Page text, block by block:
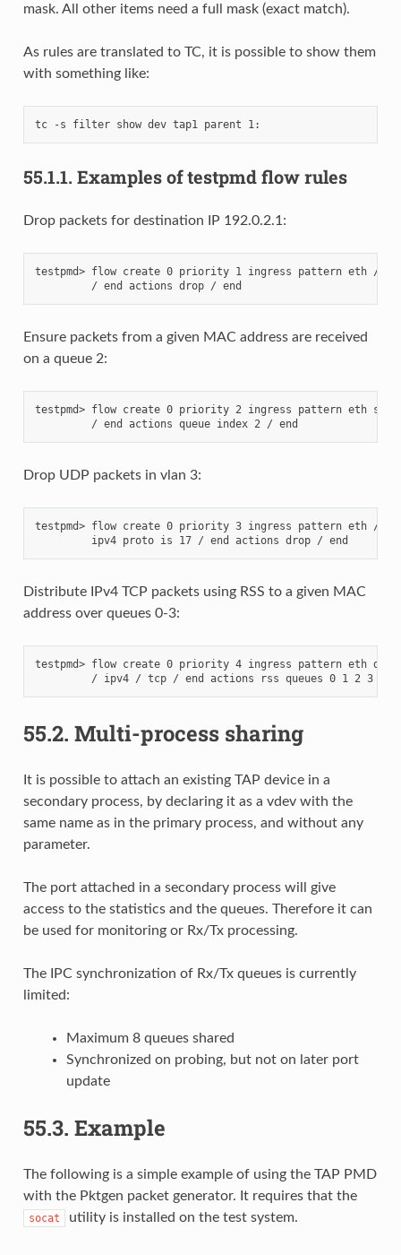
mask. All other items need a full mask (exact match).
As rules are translated to TC, it is possible to show them
with something like:
55.1.1. Examples of testpmd flow rules
Drop packets for destination IP 192.0.2.1:
testpmd> flow create 0 priority 1 ingress pattern eth /
Ensure packets from a given MAC address are received
on a queue 2:
testpmd> flow create 0 priority 2 ingress pattern eth src
Drop UDP packets in vlan 3:
testpmd> flow create 0 priority 3 ingress pattern eth /
Distribute IPv4 TCP packets using RSS to a given MAC
address over queues 0-3:
testpmd> flow create 0 priority 4 ingress pattern eth dst
55.2. Multi-process sharing
It is possible to attach an existing TAP device in a
secondary process, by declaring it as a vdev with the
same name as in the primary process, and without any
parameter.
The port attached in a secondary process will give
access to the statistics and the queues. Therefore it can
be used for monitoring or Rx/Tx processing.
The IPC synchronization of Rx/Tx queues is currently
limited:
Maximum 8 queues shared
Synchronized on probing, but not on later port
update
55.3. Example
The following is a simple example of using the TAP PMD
with the Pktgen packet generator. It requires that the
socat utility is installed on the test system.